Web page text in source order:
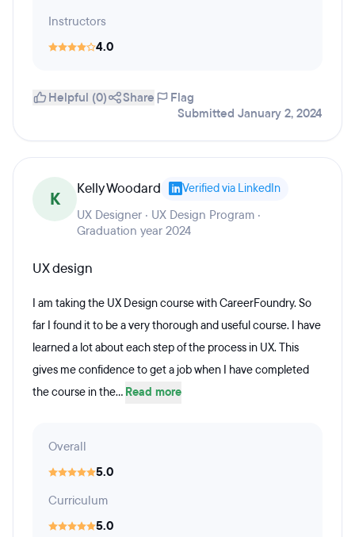
Instructors
4.0
Helpful (0) Share
Flag
Submitted January 2, 2024
K Kelly Woodard Verified via LinkedIn
UX Designer · UX Design Program ·
Graduation year 2024
UX design
I am taking the UX Design course with CareerFoundry. So
far I found it to be a very thorough and useful course. I have
learned a lot about each step of the process in UX. This
gives me confidence to get a job when I have completed
the course in the... Read more
Overall
5.0
Curriculum
5.0